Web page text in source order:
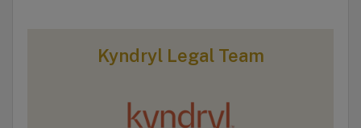
Kyndryl Legal Team